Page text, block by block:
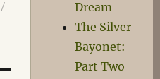
Dream
The Silver
Bayonet:
Part Two